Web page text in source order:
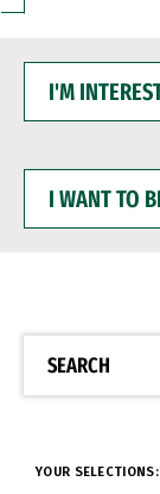
INTERESTED
WANT
BE
SEARCH
YOUR SELECTIONS: